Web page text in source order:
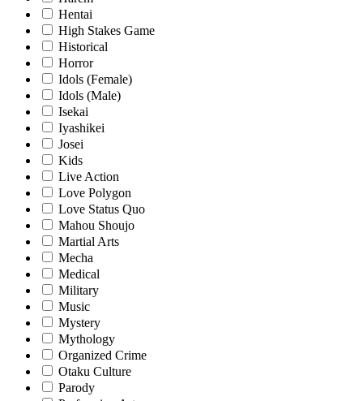
Hentai
High Stakes Game
Historical
Horror
Idols (Female)
Idols (Male)
Isekai
Iyashikei
Josei
Kids
Live Action
Love Polygon
Love Status Quo
Mahou Shoujo
Martial Arts
Mecha
Medical
Military
Music
Mystery
Mythology
Organized Crime
Otaku Culture
Parody